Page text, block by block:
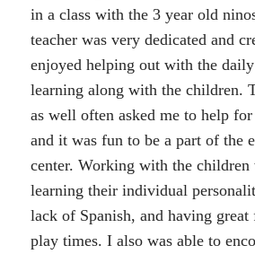
in a class with the 3 year old
teacher was very dedicated and
enjoyed helping out with the
learning along with the children.
as well often asked me to help
and it was fun to be a part of the
center. Working with the children
learning their individual
lack of Spanish, and having
play times. I also was able to